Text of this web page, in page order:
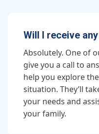
Will I receive
Absolutely. One of
give you a call to
help you explore
situation. They’ll
your needs and
your family.